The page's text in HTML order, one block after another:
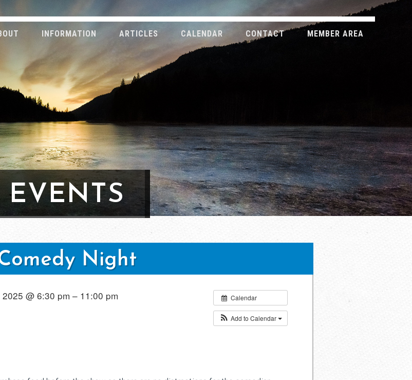
INFORMATION ARTICLES CALENDAR CONTACT MEMBER AREA
EVENTS
Night
Calendar
Add to Calendar
@ 6:30 pm – 11:00 pm